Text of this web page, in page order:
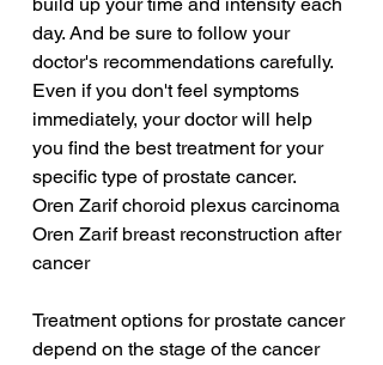
build up your time and intensity each
day. And be sure to follow your
doctor's recommendations carefully.
Even if you don't feel symptoms
immediately, your doctor will help
you find the best treatment for your
specific type of prostate cancer.
Oren Zarif choroid plexus carcinoma
Oren Zarif breast reconstruction after
cancer
Treatment options for prostate cancer
depend on the stage of the cancer